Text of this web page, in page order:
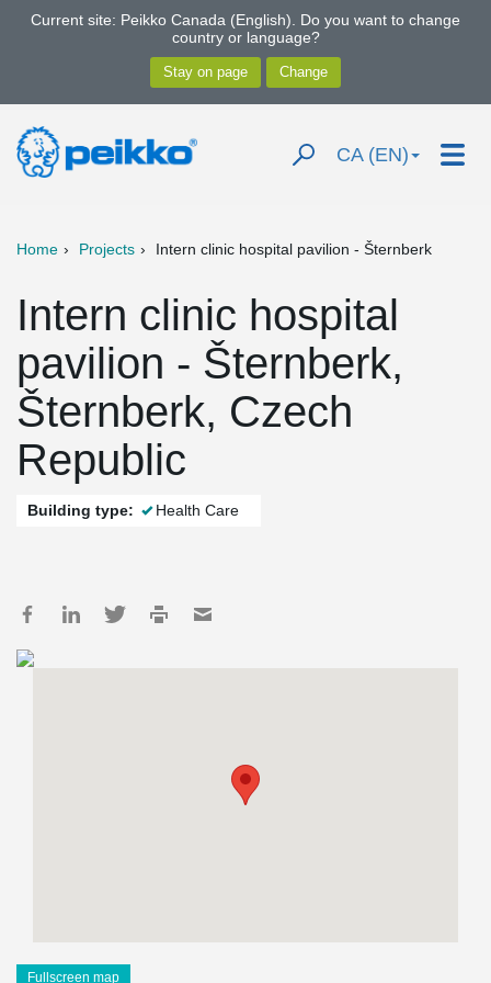
Current site: Peikko Canada (English). Do you want to change
country or language?
CA (EN)
Home Projects Intern clinic hospital pavilion - Šternberk
Intern clinic hospital
pavilion - Šternberk,
Šternberk, Czech
Republic
Building type: Health Care
Fullscreen map